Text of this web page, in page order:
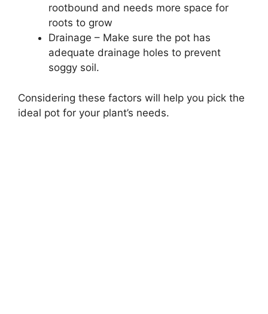
rootbound and needs more space for
roots to grow
Drainage – Make sure the pot has
adequate drainage holes to prevent
soggy soil.
Considering these factors will help you pick the
ideal pot for your plant’s needs.